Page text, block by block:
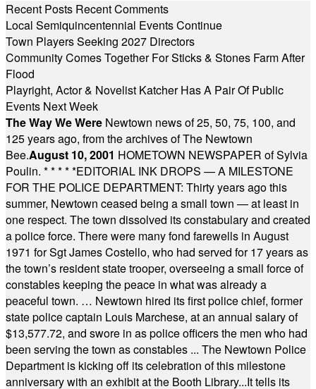
Recent Posts Recent Comments
Local Semiquincentennial Events Continue
Town Players Seeking 2027 Directors
Community Comes Together For Sticks & Stones Farm After
Flood
Playright, Actor & Novelist Katcher Has A Pair Of Public
Events Next Week
The Way We Were Newtown news of 25, 50, 75, 100, and
125 years ago, from the archives of The Newtown
Bee.August 10, 2001 HOMETOWN NEWSPAPER of Sylvia
Poulin. * * * * *EDITORIAL INK DROPS — A MILESTONE
FOR THE POLICE DEPARTMENT: Thirty years ago this
summer, Newtown ceased being a small town — at least in
one respect. The town dissolved its constabulary and created
a police force. There were many fond farewells in August
1971 for Sgt James Costello, who had served for 17 years as
the town’s resident state trooper, overseeing a small force of
constables keeping the peace in what was already a
peaceful town. … Newtown hired its first police chief, former
state police captain Louis Marchese, at an annual salary of
$13,577.72, and swore in as police officers the men who had
been serving the town as constables ... The Newtown Police
Department is kicking off its celebration of this milestone
anniversary with an exhibit at the Booth Library...It tells its